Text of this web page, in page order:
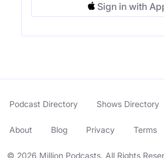
Sign in with
© 2026 Million Podcasts. All Rights
Podcast Directory Shows Directory
About Blog Privacy Terms